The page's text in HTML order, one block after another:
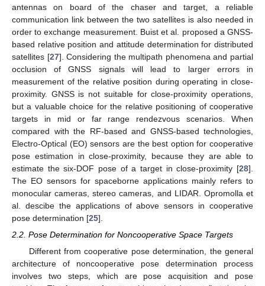
antennas on board of the chaser and target, a reliable
communication link between the two satellites is also needed in
order to exchange measurement. Buist et al. proposed a GNSS-
based relative position and attitude determination for distributed
satellites [27]. Considering the multipath phenomena and partial
occlusion of GNSS signals will lead to larger errors in
measurement of the relative position during operating in close-
proximity. GNSS is not suitable for close-proximity operations,
but a valuable choice for the relative positioning of cooperative
targets in mid or far range rendezvous scenarios. When
compared with the RF-based and GNSS-based technologies,
Electro-Optical (EO) sensors are the best option for cooperative
pose estimation in close-proximity, because they are able to
estimate the six-DOF pose of a target in close-proximity [28].
The EO sensors for spaceborne applications mainly refers to
monocular cameras, stereo cameras, and LIDAR. Opromolla et
al. descibe the applications of above sensors in cooperative
pose determination [25].
2.2. Pose Determination for Noncooperative Space Targets
Different from cooperative pose determination, the general
architecture of noncooperative pose determination process
involves two steps, which are pose acquisition and pose